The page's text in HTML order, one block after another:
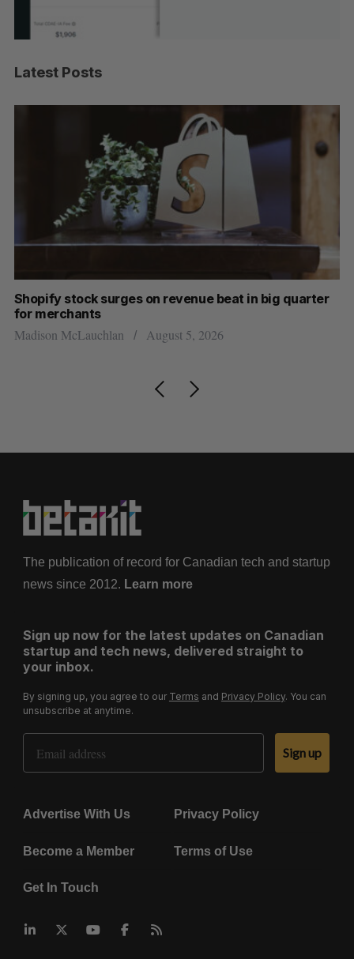
Latest Posts
Shopify stock surges on revenue beat in big quarter
for merchants
Madison McLauchlan August 5, 2026
The publication of record for Canadian tech and startup
news since 2012. Learn more
Sign up now for the latest updates on Canadian
startup and tech news, delivered straight to
your inbox.
By signing up, you agree to our Terms and Privacy Policy. You can
unsubscribe at anytime.
Email Address
Sign up
Advertise With Us Privacy Policy
Become a Member Terms of Use
Get In Touch